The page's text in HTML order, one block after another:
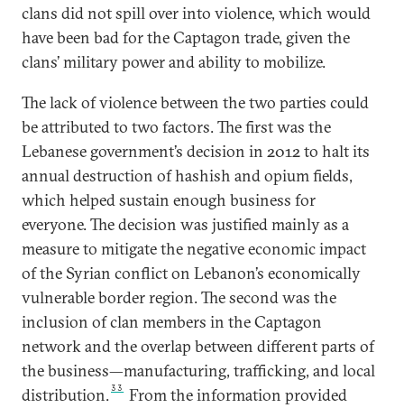
clans did not spill over into violence, which would
have been bad for the Captagon trade, given the
clans’ military power and ability to mobilize.
The lack of violence between the two parties could
be attributed to two factors. The first was the
Lebanese government’s decision in 2012 to halt its
annual destruction of hashish and opium fields,
which helped sustain enough business for
everyone. The decision was justified mainly as a
measure to mitigate the negative economic impact
of the Syrian conflict on Lebanon’s economically
vulnerable border region. The second was the
inclusion of clan members in the Captagon
network and the overlap between different parts of
the business—manufacturing, trafficking, and local
distribution.33
From the information provided